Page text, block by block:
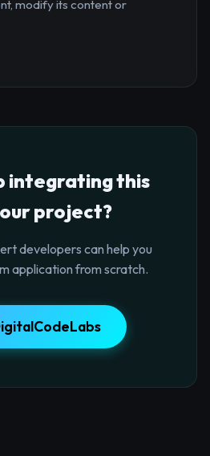
modify its content or
integrating this
project?
developers can help you
application from scratch.